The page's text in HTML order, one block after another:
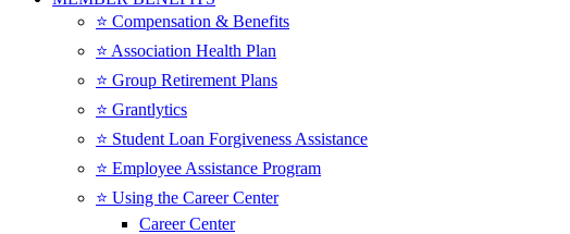
⭐️ Compensation & Benefits
⭐️ Association Health Plan
⭐️ Group Retirement Plans
⭐️ Grantlytics
⭐️ Student Loan Forgiveness Assistance
⭐️ Employee Assistance Program
⭐️ Using the Career Center
Career Center